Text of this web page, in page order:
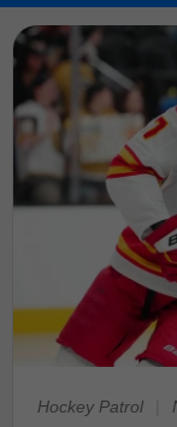
Hockey Patrol